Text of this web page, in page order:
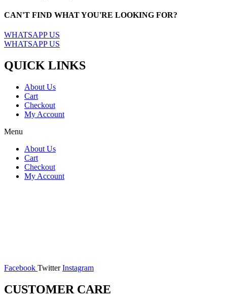
CAN'T FIND WHAT YOU'RE LOOKING FOR?
WHATSAPP US
WHATSAPP US
QUICK LINKS
About Us
Cart
Checkout
My Account
Menu
About Us
Cart
Checkout
My Account
Facebook Twitter Instagram
CUSTOMER CARE